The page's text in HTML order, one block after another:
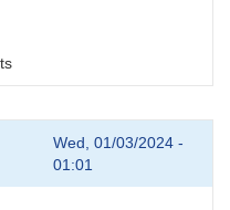
Wed, 01/03/2024 -
01:01